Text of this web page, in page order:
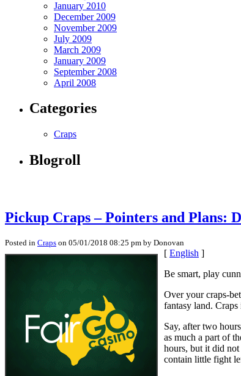
January 2010
December 2009
November 2009
July 2009
March 2009
January 2009
September 2008
April 2008
Categories
Craps
Blogroll
Pickup Craps – Pointers and Plans:
Posted in Craps on 05/01/2018 08:25 pm by Donovan
[ English ]
Be smart, play
Over your craps-
fantasy land.
Say, after two
as much a part of
hours, but it did
contain little fight